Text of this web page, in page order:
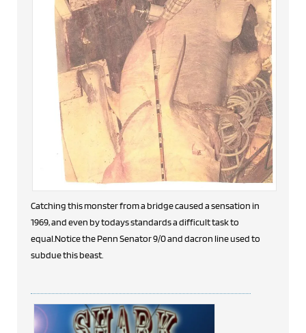
Catching this monster from a bridge caused a sensation in
1969, and even by todays standards a difficult task to
equal.Notice the Penn Senator 9/0 and dacron line used to
subdue this beast.